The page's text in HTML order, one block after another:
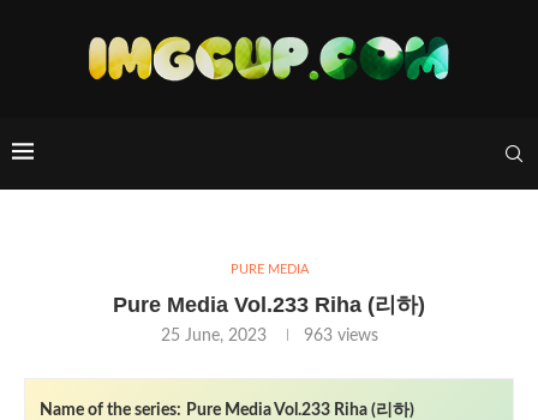
PURE MEDIA
Pure Media Vol.233 Riha (리하)
25 June, 2023 963views
Name of the series: Pure Media Vol.233 Riha (리하)